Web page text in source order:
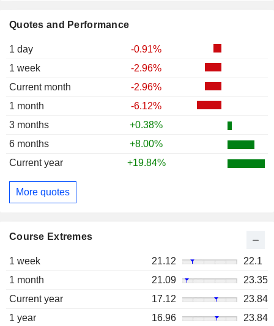
Quotes and Performance
1 day
-0.91%
1 week
-2.96%
Current month
-2.96%
1 month
-6.12%
3 months
+0.38%
6 months
+8.00%
Current year
+19.84%
More quotes
Course Extremes
1 week 21.12
22.1
1 month
21.09
23.35
Current year
17.12
23.84
1 year
16.96
23.84